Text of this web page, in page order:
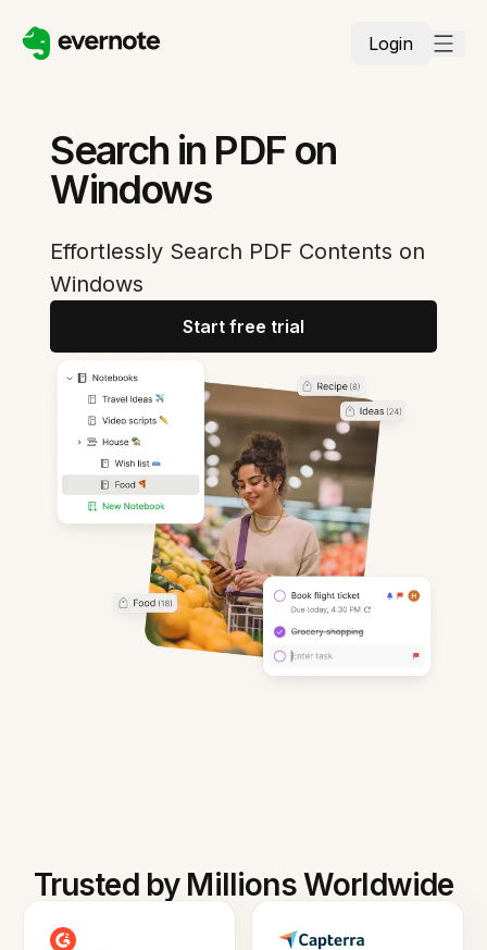
Login
Search in PDF on
Windows
Effortlessly Search PDF Contents on
Windows
Start free trial
Trusted by Millions Worldwide